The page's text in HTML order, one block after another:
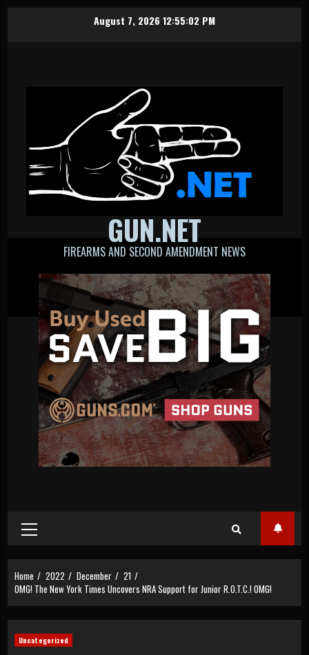
August 7, 2026 12:55:03 PM
GUN.NET
FIREARMS AND SECOND AMENDMENT NEWS
Primary
Menu
Home 2022 December
21
OMG! The New York Times Uncovers NRA Support for Junior R.O.T.C.! OMG!
Uncategorized